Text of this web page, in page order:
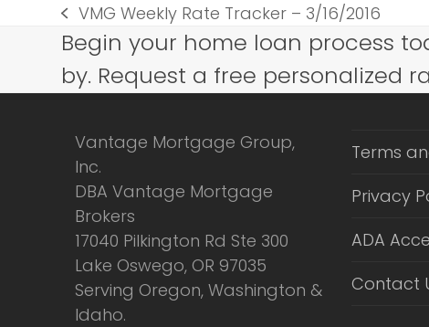
previous
post:
VMG Weekly Rate Tracker – 3/16/2016
Begin your home loan process
by. Request a free personalized
Vantage Mortgage Group,
Inc.
DBA Vantage Mortgage
Brokers
17040 Pilkington Rd Ste 300
Lake Oswego, OR 97035
Serving Oregon, Washington &
Idaho.
Terms
Privacy
ADA
Contact